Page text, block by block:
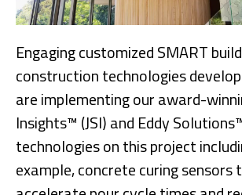
Engaging customized SMART
construction technologies
are implementing our award-
Insights™ (JSI) and Eddy
technologies on this project
example, concrete curing sensors